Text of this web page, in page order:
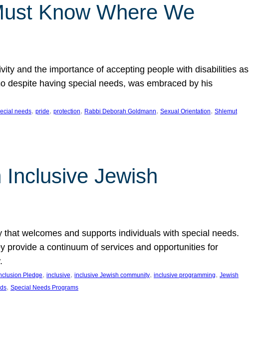
Know Where We
and the importance of accepting people with disabilities as
despite having special needs, was embraced by his
needs, pride, protection, Rabbi Deborah Goldmann, Sexual Orientation, Shlemut
Inclusive Jewish
welcomes and supports individuals with special needs.
provide a continuum of services and opportunities for
Pledge, inclusive, inclusive Jewish community, inclusive programming, Jewish
, Special Needs Programs